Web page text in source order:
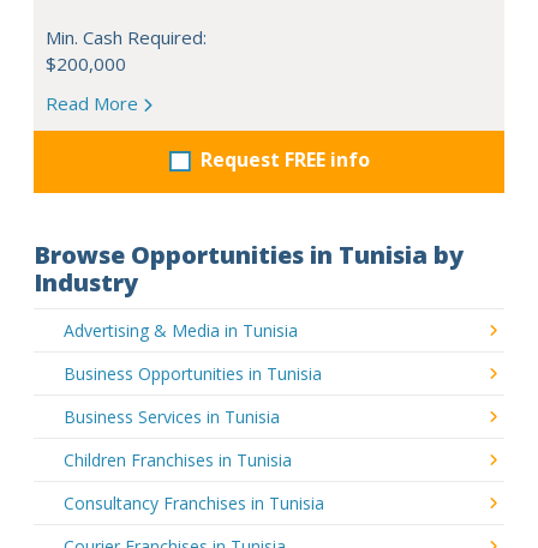
Min. Cash Required:
$200,000
Read More
Request FREE info
Browse Opportunities in Tunisia by
Industry
Advertising & Media in Tunisia
Business Opportunities in Tunisia
Business Services in Tunisia
Children Franchises in Tunisia
Consultancy Franchises in Tunisia